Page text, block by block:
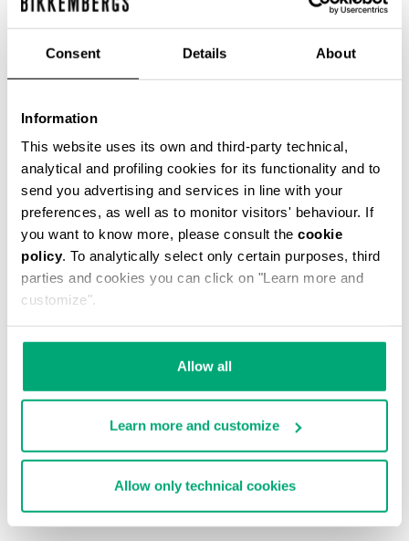
Consent Details About
Information
This website uses its own and third-party technical,
analytical and profiling cookies for its functionality and to
send you advertising and services in line with your
preferences, as well as to monitor visitors' behaviour. If
you want to know more, please consult the cookie
policy. To analytically select only certain purposes, third
parties and cookies you can click on "Learn more and
customize".
Allow all
Learn more and customize
Allow only technical cookies
€ 304,00
WOMEN'S ANKLE
20
ANKLE BOOTS